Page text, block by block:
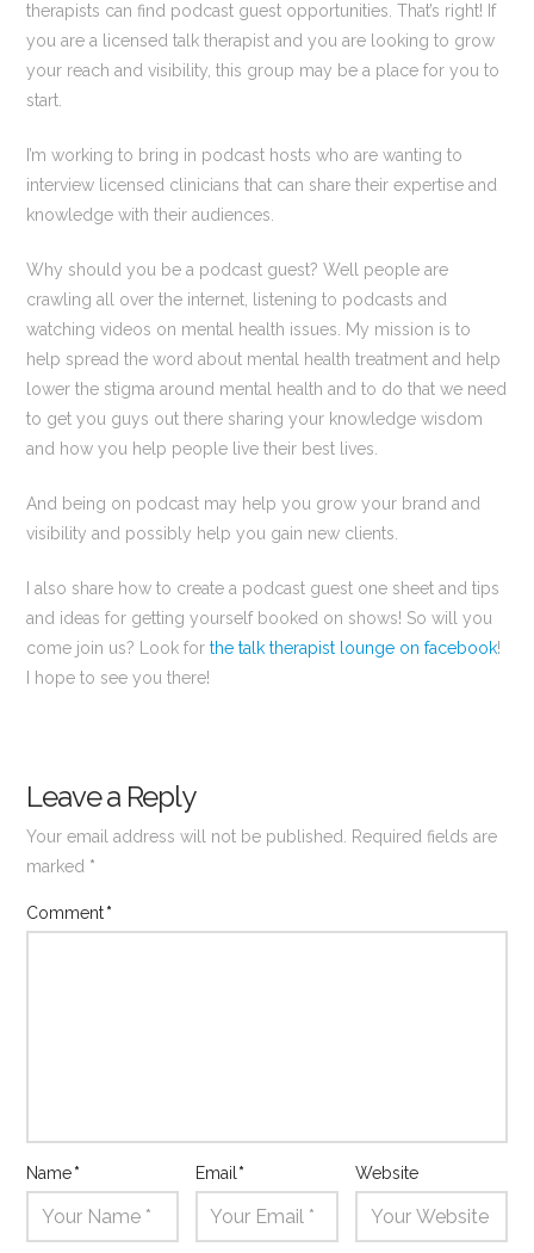
therapists can find podcast guest opportunities. That’s right! If
you are a licensed talk therapist and you are looking to grow
your reach and visibility, this group may be a place for you to
start.
I’m working to bring in podcast hosts who are wanting to
interview licensed clinicians that can share their expertise and
knowledge with their audiences.
Why should you be a podcast guest? Well people are
crawling all over the internet, listening to podcasts and
watching videos on mental health issues. My mission is to
help spread the word about mental health treatment and help
lower the stigma around mental health and to do that we need
to get you guys out there sharing your knowledge wisdom
and how you help people live their best lives.
And being on podcast may help you grow your brand and
visibility and possibly help you gain new clients.
I also share how to create a podcast guest one sheet and tips
and ideas for getting yourself booked on shows! So will you
come join us? Look forthe talk therapist lounge on facebook!
I hope to see you there!
Leave a Reply
Your email address will not be published. Required fields are
marked *
Comment*
Name* Email* Website